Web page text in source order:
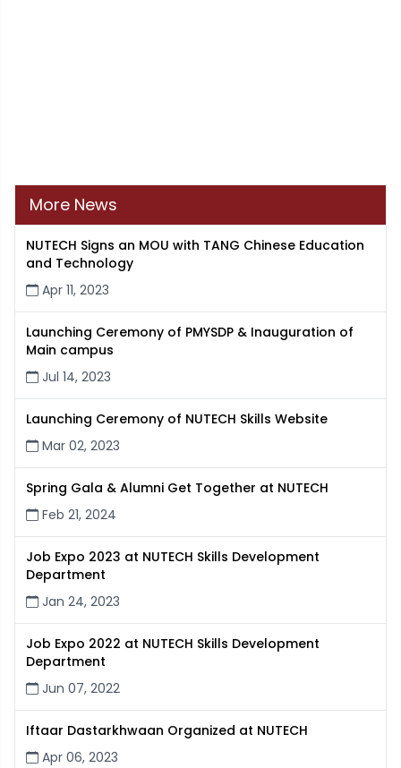
More News
NUTECH Signs an MOU with TANG Chinese Education
and Technology
Apr 11, 2023
Launching Ceremony of PMYSDP & Inauguration of
Main campus
Jul 14, 2023
Launching Ceremony of NUTECH Skills Website
Mar 02, 2023
Spring Gala & Alumni Get Together at NUTECH
Feb 21, 2024
Job Expo 2023 at NUTECH Skills Development
Department
Jan 24, 2023
Job Expo 2022 at NUTECH Skills Development
Department
Jun 07, 2022
Iftaar Dastarkhwaan Organized at NUTECH
Apr 06, 2023